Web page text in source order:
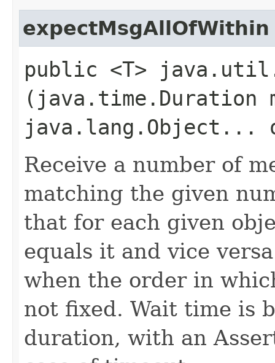
expectMsgAllOfWithin
public <T>
(java.time.Duration
java.lang.Object...
Receive a number of
matching the given
that for each given
equals it and vice
when the order in
not fixed. Wait time is
duration, with an